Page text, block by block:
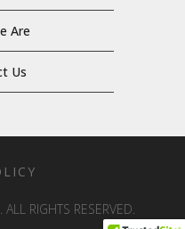
Are
Us
RIGHTS RESERVED.